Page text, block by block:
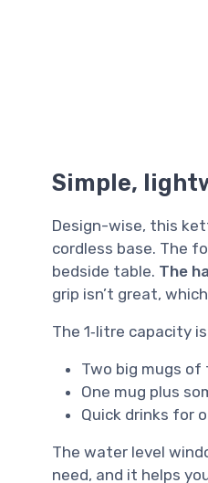
Simple,
Design-wise, this
cordless base. The
bedside table. The
grip isn’t great,
The 1‑litre capacity
Two big mugs of
One mug plus
Quick drinks for
The water level
need, and it helps